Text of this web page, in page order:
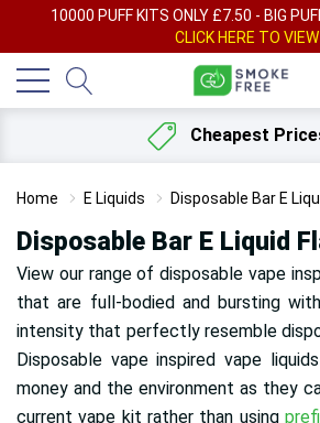
10000 PUFF KITS ONLY £7.50 - BIG
CLICK HERE TO VIEW
Cheapest
Home E Liquids Disposable Bar E
Disposable Bar E Liquid
View our range of disposable vape
that are full-bodied and bursting
intensity that perfectly resemble
Disposable vape inspired vape
money and the environment as they
current vape kit rather than using